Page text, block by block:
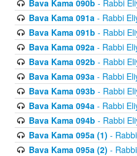
Bava Kama 090b - Rabbi
Bava Kama 091a- Rabbi
Bava Kama 091b - Rabbi
Bava Kama 092a- Rabbi
Bava Kama 092b - Rabbi
Bava Kama 093a- Rabbi
Bava Kama 093b - Rabbi
Bava Kama 094a- Rabbi
Bava Kama 094b - Rabbi
Bava Kama 095a (1) -
Bava Kama 095a (2) -